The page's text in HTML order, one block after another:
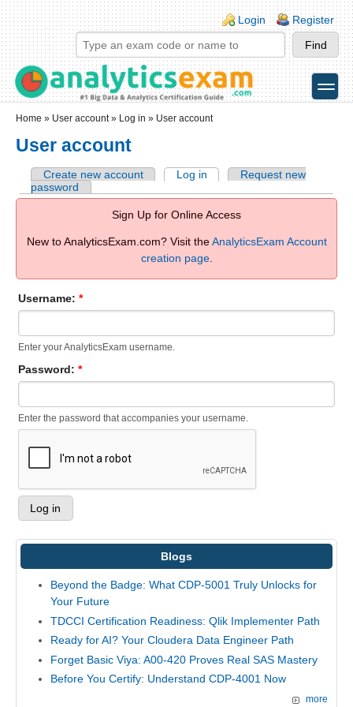
Skip to main content
Skip to search
Login links
Login Register
toggle
Home » User account» Log in » User account
User account
Create new account Log in
Request new
password
Sign Up for Online Access
New to AnalyticsExam.com? Visit theAnalyticsExam Account
creation page.
Username: *
Enter your AnalyticsExam username.
Password: *
Enter the password that accompanies your username.
Blogs
Beyond the Badge: What CDP-5001 Truly Unlocks for
Your Future
TDCCI Certification Readiness: Qlik Implementer Path
Ready for AI? Your Cloudera Data Engineer Path
Forget Basic Viya: A00-420 Proves Real SAS Mastery
Before You Certify: Understand CDP-4001 Now
more